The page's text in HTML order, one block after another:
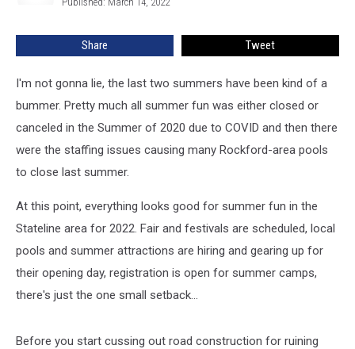
Share Tweet
I'm not gonna lie, the last two summers have been kind of a
bummer. Pretty much all summer fun was either closed or
canceled in the Summer of 2020 due to COVID and then there
were the staffing issues causing many Rockford-area pools
to close last summer.
At this point, everything looks good for summer fun in the
Stateline area for 2022. Fair and festivals are scheduled, local
pools and summer attractions are hiring and gearing up for
their opening day, registration is open for summer camps,
there's just the one small setback...
Before you start cussing out road construction for ruining